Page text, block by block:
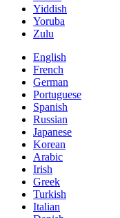
Yiddish
Yoruba
Zulu
English
French
German
Portuguese
Spanish
Russian
Japanese
Korean
Arabic
Irish
Greek
Turkish
Italian